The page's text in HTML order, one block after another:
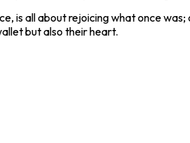
is all about rejoicing what once
but also their heart.